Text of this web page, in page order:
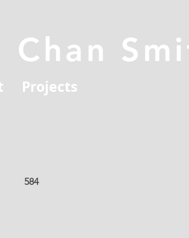
Chan
Projects
584